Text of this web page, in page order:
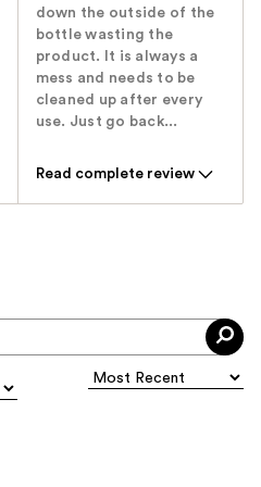
down the outside of the
bottle wasting the
product. It is always a
mess and needs to be
cleaned up after every
use. Just go back...
Read complete review